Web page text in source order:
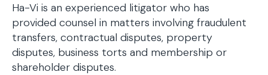
Ha-Vi is an experienced litigator who has
provided counsel in matters involving fraudulent
transfers, contractual disputes, property
disputes, business torts and membership or
shareholder disputes.